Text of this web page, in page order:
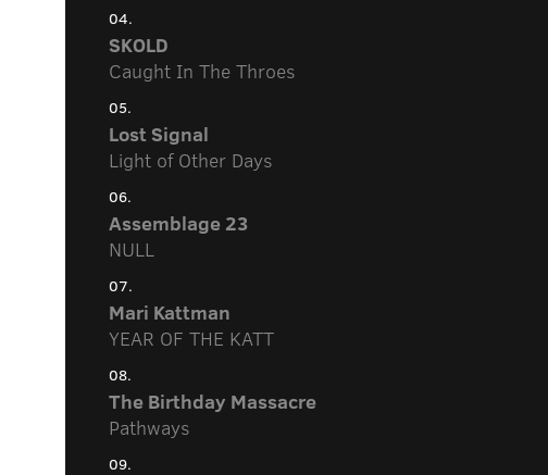
04.
SKOLD
Caught In The Throes
05.
Lost Signal
Light of Other Days
06.
Assemblage 23
NULL
07.
Mari Kattman
YEAR OF THE KATT
08.
The Birthday Massacre
Pathways
09.